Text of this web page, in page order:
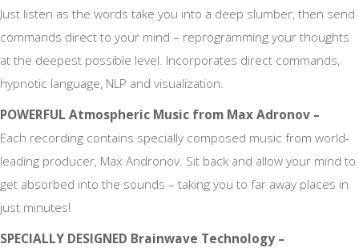
Just listen as the words take you into a deep slumber, then send
commands direct to your mind – reprogramming your thoughts
at the deepest possible level. Incorporates direct commands,
hypnotic language, NLP and visualization.
POWERFUL Atmospheric Music from Max Adronov –
Each recording contains specially composed music from world-
leading producer, Max Andronov. Sit back and allow your mind to
get absorbed into the sounds – taking you to far away places in
just minutes!
SPECIALLY DESIGNED Brainwave Technology –